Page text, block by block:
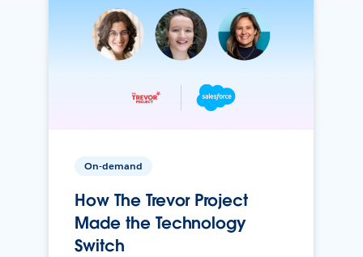
On-demand
How The Trevor Project
Made the Technology
Switch